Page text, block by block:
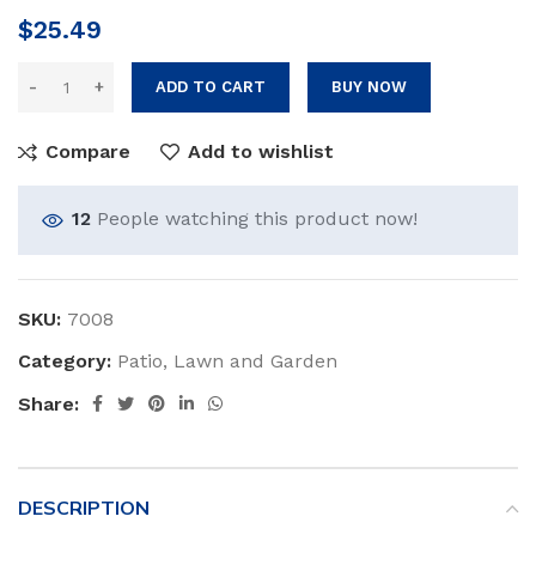
$25.49
ADD TO CART BUY NOW
Compare Add to wishlist
12 People watching this product now!
SKU: 7008
Category: Patio, Lawn and Garden
Share:
DESCRIPTION